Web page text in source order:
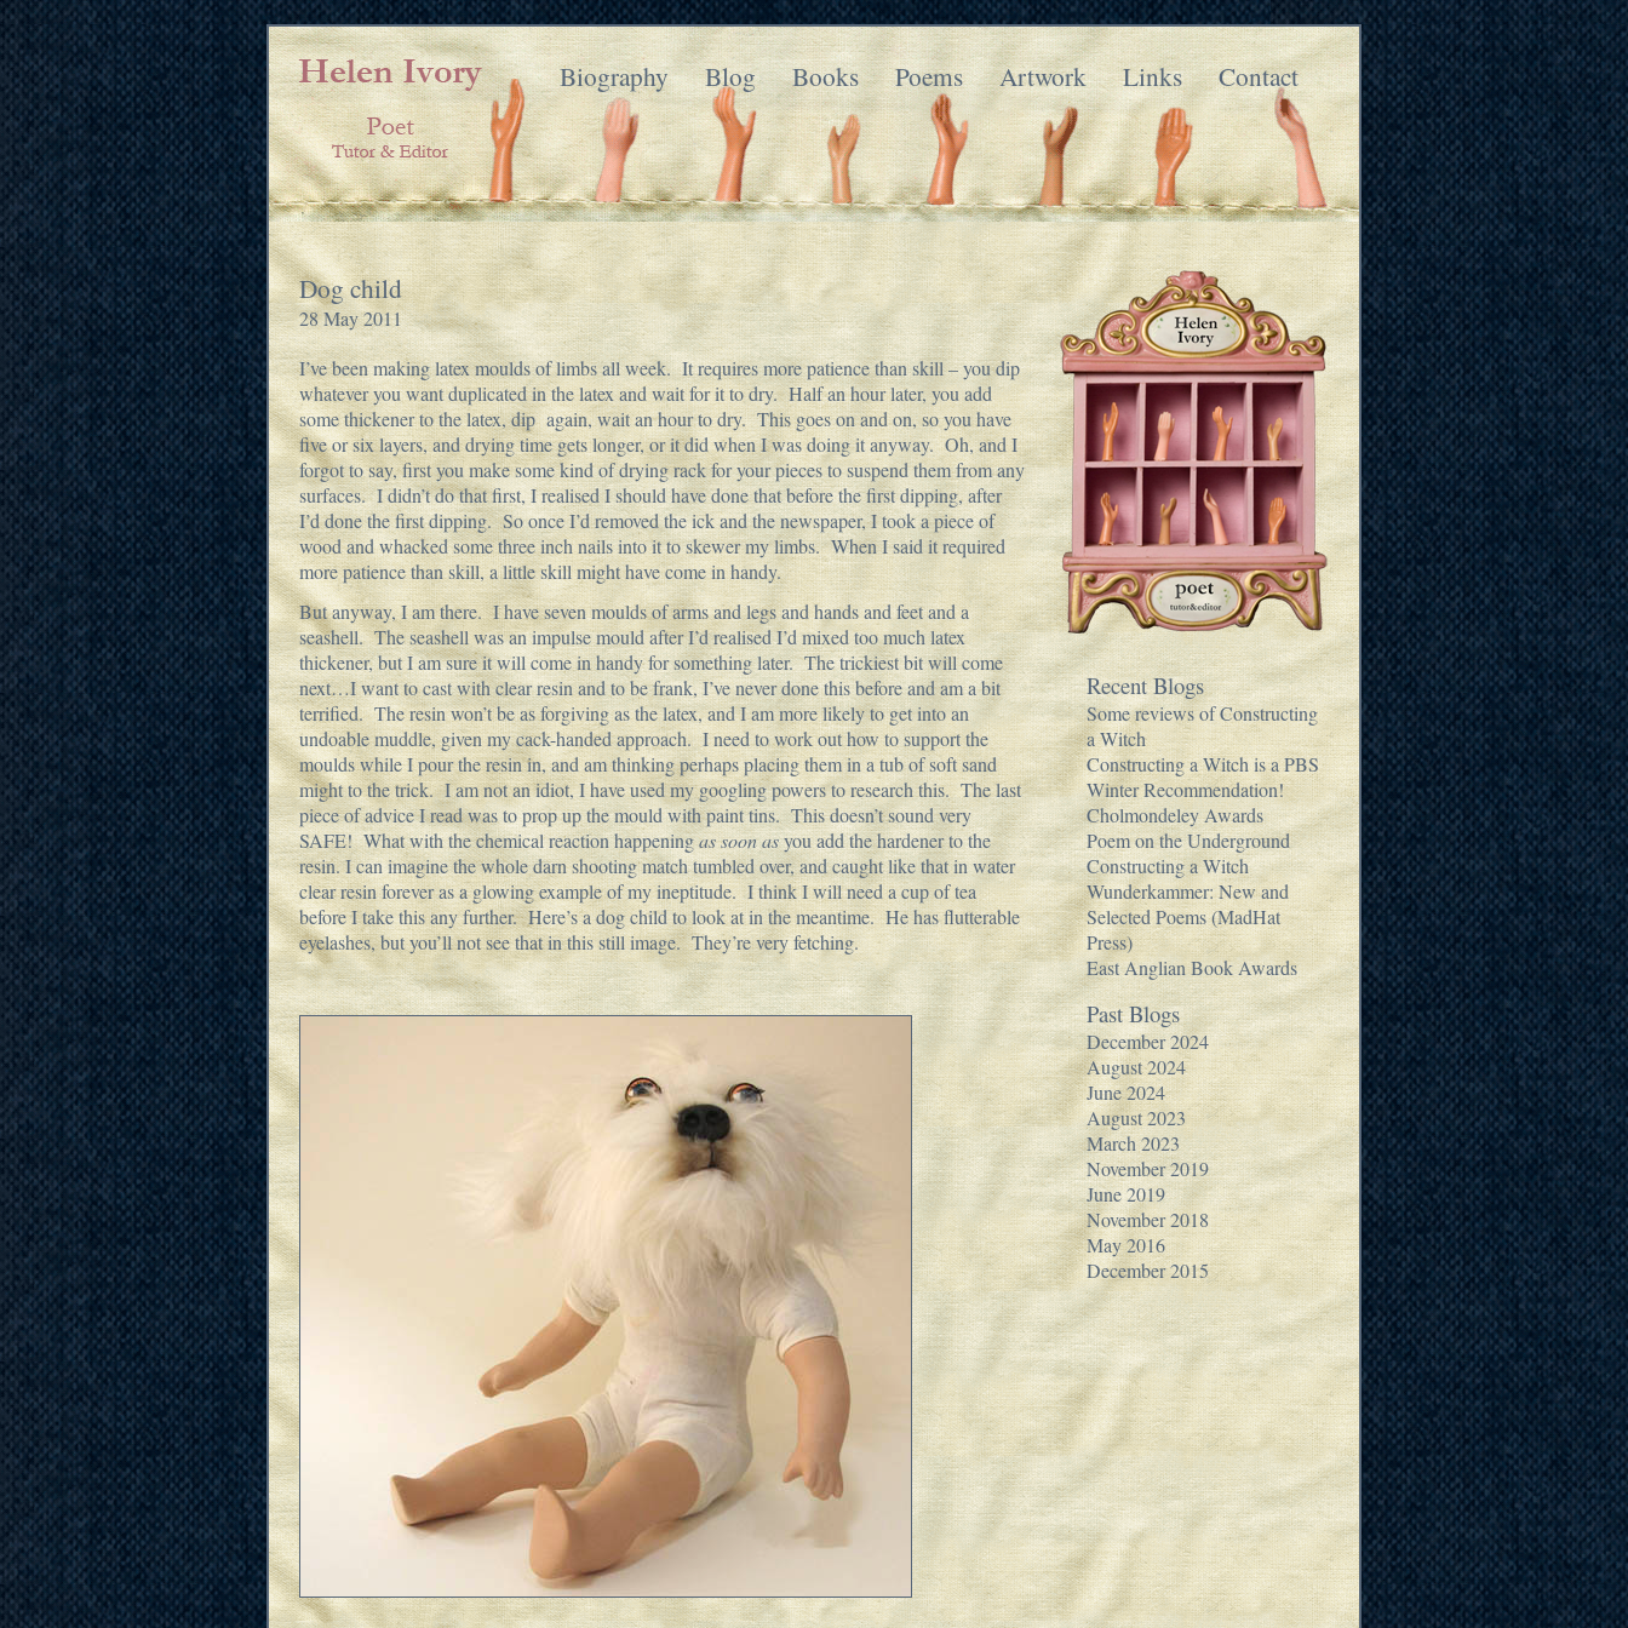
Biography Blog Books Poems Artwork Links Contact
Dog child
28 May 2011
I’ve been making latex moulds of limbs all week. It requires more patience than skill – you dip
whatever you want duplicated in the latex and wait for it to dry. Half an hour later, you add
some thickener to the latex, dip again, wait an hour to dry. This goes on and on, so you have
five or six layers, and drying time gets longer, or it did when I was doing it anyway. Oh, and I
forgot to say, first you make some kind of drying rack for your pieces to suspend them from any
surfaces. I didn’t do that first, I realised I should have done that before the first dipping, after
I’d done the first dipping. So once I’d removed the ick and the newspaper, I took a piece of
wood and whacked some three inch nails into it to skewer my limbs. When I said it required
more patience than skill, a little skill might have come in handy.
But anyway, I am there. I have seven moulds of arms and legs and hands and feet and a
seashell. The seashell was an impulse mould after I’d realised I’d mixed too much latex
thickener, but I am sure it will come in handy for something later. The trickiest bit will come
next…I want to cast with clear resin and to be frank, I’ve never done this before and am a bit
terrified. The resin won’t be as forgiving as the latex, and I am more likely to get into an
undoable muddle, given my cack-handed approach. I need to work out how to support the
moulds while I pour the resin in, and am thinking perhaps placing them in a tub of soft sand
might to the trick. I am not an idiot, I have used my googling powers to research this. The last
piece of advice I read was to prop up the mould with paint tins. This doesn’t sound very
SAFE! What with the chemical reaction happeningas soon asyou add the hardener to the
resin. I can imagine the whole darn shooting match tumbled over, and caught like that in water
clear resin forever as a glowing example of my ineptitude. I think I will need a cup of tea
before I take this any further. Here’s a dog child to look at in the meantime. He has flutterable
eyelashes, but you’ll not see that in this still image. They’re very fetching.
Recent Blogs
Some reviews of Constructing
a Witch
Constructing a Witch is a PBS
Winter Recommendation!
Cholmondeley Awards
Poem on the Underground
Constructing a Witch
Wunderkammer: New and
Selected Poems (MadHat
Press)
East Anglian Book Awards
Past Blogs
December 2024
August 2024
June 2024
August 2023
March 2023
November 2019
June 2019
November 2018
May 2016
December 2015